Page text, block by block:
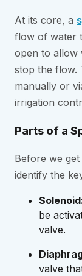
At its core, a
flow of water
open to allow
stop the flow.
manually or
irrigation
Parts of a
Before we
identify the
be
valve.
valve